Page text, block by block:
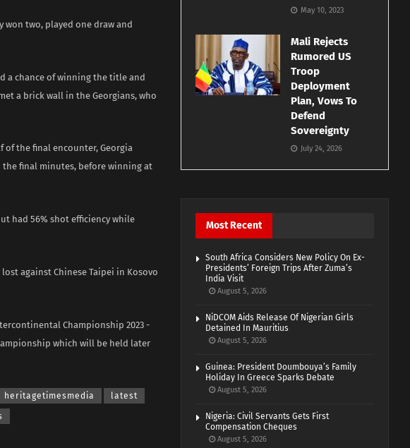
won two, played one draw and
a chance of winning the title and
a brick wall in the Georgians, who
of the final encounter, Georgia
final minutes, before winning at
had 56% shot efficiency while
against Chinese Taipei in Kosovo
Championship 2023 -
which will be held later
heritagetimesmedia latest
May 10, 2023
Mali Rejects
Rumored US
Troop
Deployment
Plan, Vows To
Defend
Sovereignty
July 24, 2026
Most Recent
South Africa Considers New Policy On Ex-
Presidents’ Foreign Trips After Zuma’s
India Visit
August 5, 2026
NiDCOM Aids Release Of Nigerian Girls
Detained In Mauritius
August 5, 2026
Guinea: President Doumbouya’s Family
Holiday In Greece Sparks Debate
August 5, 2026
Nigeria: Civil Servants Gets First
Compensation Cheques
August 5, 2026